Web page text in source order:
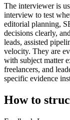
The interviewer is
interview to test
editorial planning,
decisions clearly,
leads, assisted
velocity. They are
with subject matter
freelancers, and
specific evidence
How to